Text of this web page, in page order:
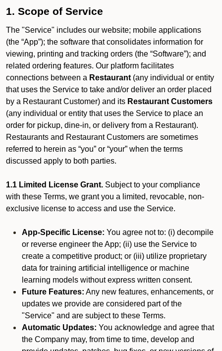
1. Scope of Service
The "Service" includes our website; mobile applications
(the “App”); the software that consolidates information for
viewing, printing and tracking orders (the “Software”); and
related ordering features. Our platform facilitates
connections between a Restaurant (any individual or entity
that uses the Service to take and/or deliver an order placed
by a Restaurant Customer) and its Restaurant Customers
(any individual or entity that uses the Service to place an
order for pickup, dine-in, or delivery from a Restaurant).
Restaurants and Restaurant Customers are sometimes
referred to herein as “you” or “your” when the terms
discussed apply to both parties.
1.1 Limited License Grant. Subject to your compliance
with these Terms, we grant you a limited, revocable, non-
exclusive license to access and use the Service.
App-Specific License: You agree not to: (i) decompile
or reverse engineer the App; (ii) use the Service to
create a competitive product; or (iii) utilize proprietary
data for training artificial intelligence or machine
learning models without express written consent.
Future Features: Any new features, enhancements, or
updates we provide are considered part of the
"Service" and are subject to these Terms.
Automatic Updates: You acknowledge and agree that
the Company may, from time to time, develop and